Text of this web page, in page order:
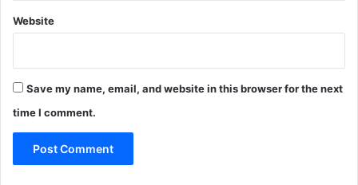
Website
Save my name, email, and website in this browser for the next
time I comment.